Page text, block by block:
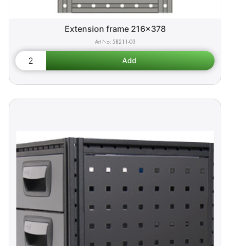
Extension frame 216x378
58211-03